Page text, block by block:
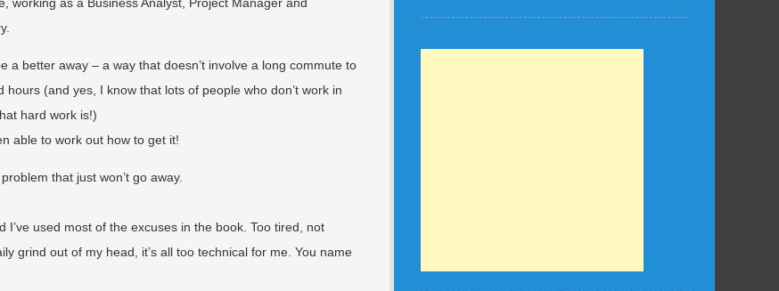
a better away – a way that doesn’t involve a long commute to
(and yes, I know that lots of people who don’t work in
hard work is!)
able to work out how to get it!
that just won’t go away.
I’ve used most of the excuses in the book. Too tired, not
grind out of my head, it’s all too technical for me. You name